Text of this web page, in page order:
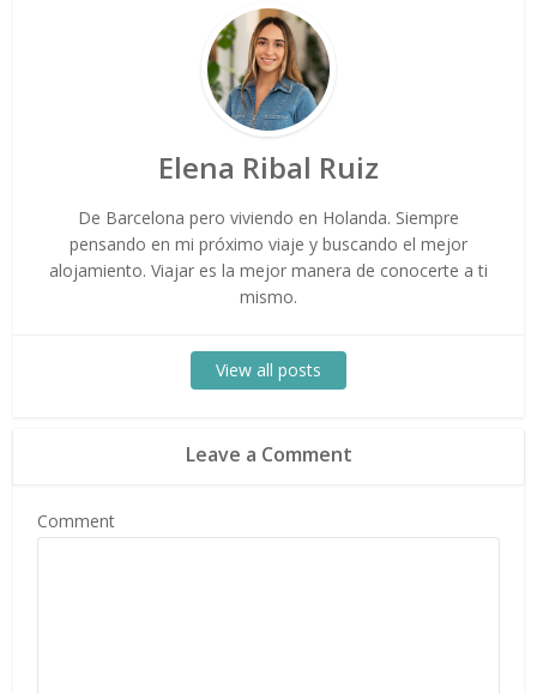
Elena Ribal Ruiz
De Barcelona pero viviendo en Holanda. Siempre
pensando en mi próximo viaje y buscando el mejor
alojamiento. Viajar es la mejor manera de conocerte a ti
mismo.
View all posts
Leave a Comment
Comment